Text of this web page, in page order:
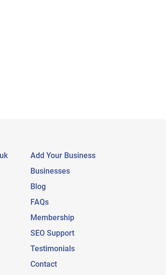
Add Your Business
Businesses
Blog
FAQs
Membership
SEO Support
Testimonials
Contact